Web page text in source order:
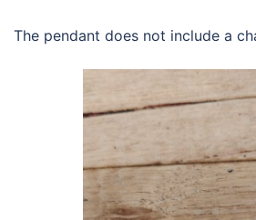
The pendant does not include a